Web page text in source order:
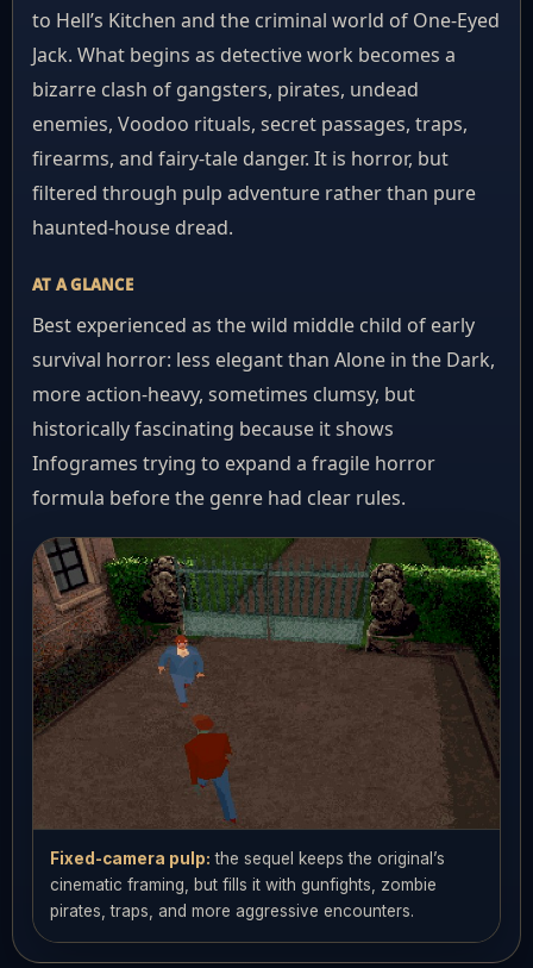
to Hell’s Kitchen and the criminal world of One-Eyed
Jack. What begins as detective work becomes a
bizarre clash of gangsters, pirates, undead
enemies, Voodoo rituals, secret passages, traps,
firearms, and fairy-tale danger. It is horror, but
filtered through pulp adventure rather than pure
haunted-house dread.
AT A GLANCE
Best experienced as the wild middle child of early
survival horror: less elegant than Alone in the Dark,
more action-heavy, sometimes clumsy, but
historically fascinating because it shows
Infogrames trying to expand a fragile horror
formula before the genre had clear rules.
Fixed-camera pulp: the sequel keeps the original’s
cinematic framing, but fills it with gunfights, zombie
pirates, traps, and more aggressive encounters.